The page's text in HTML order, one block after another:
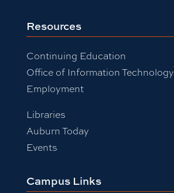
Resources
Continuing Education
Office of Information Technology
Employment
Libraries
Auburn Today
Events
Campus Links